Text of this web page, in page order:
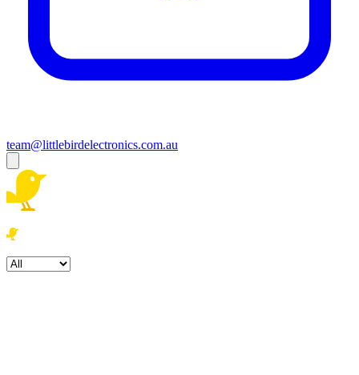
team@littlebirdelectronics.com.au